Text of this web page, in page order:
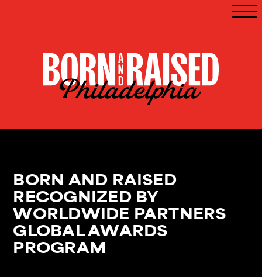
BORN AND RAISED
RECOGNIZED BY
WORLDWIDE PARTNERS
GLOBAL AWARDS
PROGRAM